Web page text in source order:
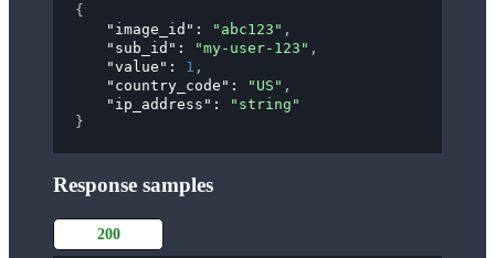
{
"image_id" : "abc123" ,
"sub_id" : "my-user-123" ,
"value" : 1 ,
"country_code" : "US" ,
"ip_address" :
"string"
}
Response samples
200